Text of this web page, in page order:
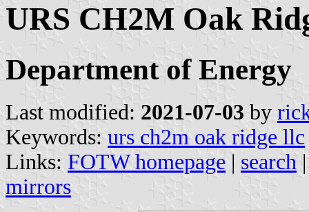
URS CH2M Oak
Department of Energy
Last modified: 2021-07-03 by
Keywords: urs ch2m oak ridge llc
Links: FOTW homepage | search
mirrors